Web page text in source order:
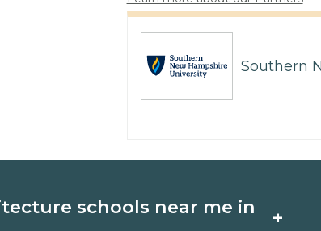
Southern
schools near me in
+